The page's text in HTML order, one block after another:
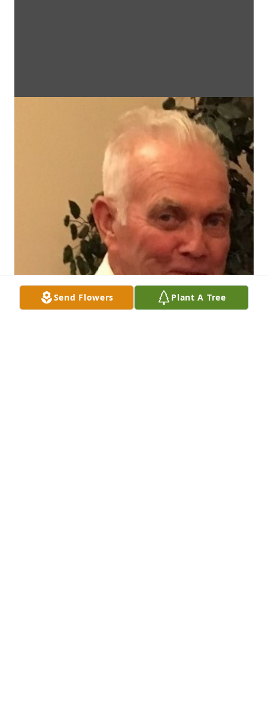
Send Flowers Plant A Tree